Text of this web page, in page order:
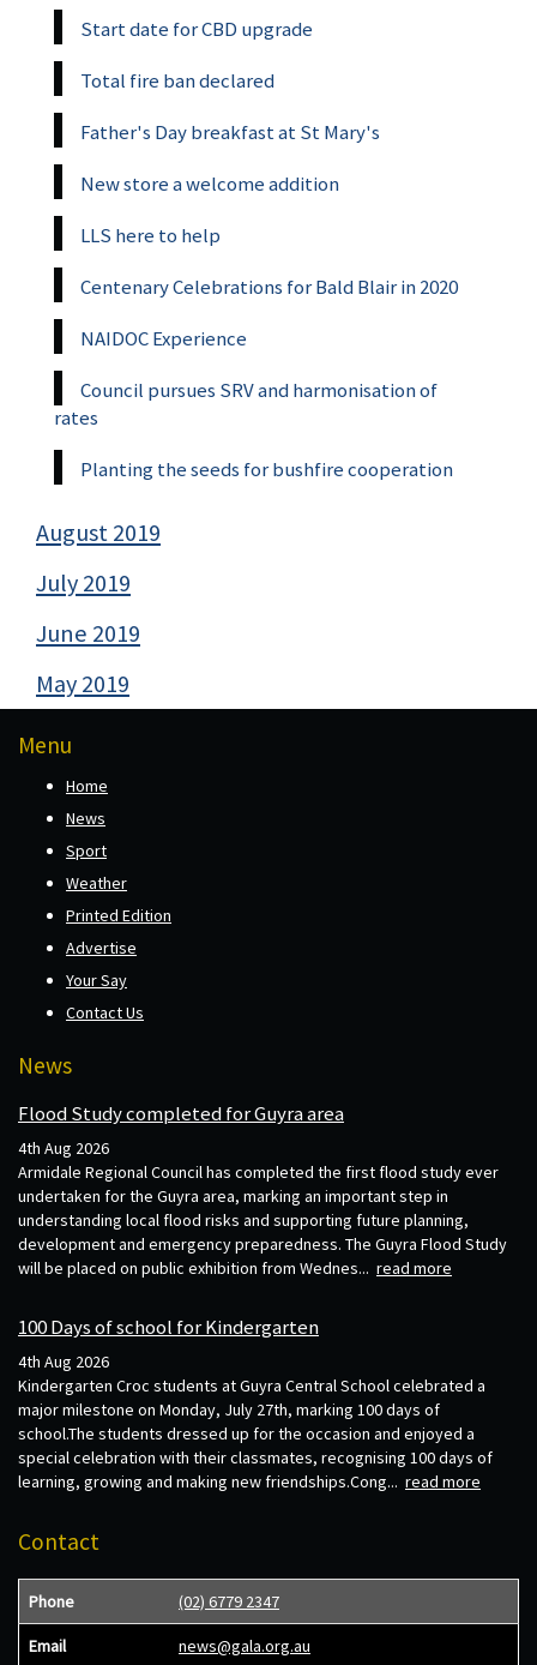
Start date for CBD upgrade
Total fire ban declared
Father's Day breakfast at St Mary's
New store a welcome addition
LLS here to help
Centenary Celebrations for Bald Blair in 2020
NAIDOC Experience
Council pursues SRV and harmonisation of
rates
Planting the seeds for bushfire cooperation
August 2019
July 2019
June 2019
May 2019
Menu
Home
News
Sport
Weather
Printed Edition
Advertise
Your Say
Contact Us
News
Flood Study completed for Guyra area
4th Aug 2026
Armidale Regional Council has completed the first flood study ever
undertaken for the Guyra area, marking an important step in
understanding local flood risks and supporting future planning,
development and emergency preparedness. The Guyra Flood Study
will be placed on public exhibition from Wednes... read more
100 Days of school for Kindergarten
4th Aug 2026
Kindergarten Croc students at Guyra Central School celebrated a
major milestone on Monday, July 27th, marking 100 days of
school.The students dressed up for the occasion and enjoyed a
special celebration with their classmates, recognising 100 days of
learning, growing and making new friendships.Cong... read more
Contact
Phone (02) 6779 2347
Email news@gala.org.au